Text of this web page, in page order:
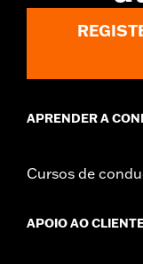
Right and
WARRANTY:1 year
NOTES:Harley-
installing new
APRENDER A
Cursos de
APOIO AO